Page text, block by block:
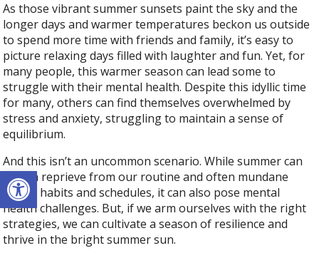
Open toolbar
As those vibrant summer sunsets paint the sky and the
longer days and warmer temperatures beckon us outside
to spend more time with friends and family, it’s easy to
picture relaxing days filled with laughter and fun. Yet, for
many people, this warmer season can lead some to
struggle with their mental health. Despite this idyllic time
for many, others can find themselves overwhelmed by
stress and anxiety, struggling to maintain a sense of
equilibrium.
And this isn’t an uncommon scenario. While summer can
offer a reprieve from our routine and often mundane
winter habits and schedules, it can also pose mental
health challenges. But, if we arm ourselves with the right
strategies, we can cultivate a season of resilience and
thrive in the bright summer sun.